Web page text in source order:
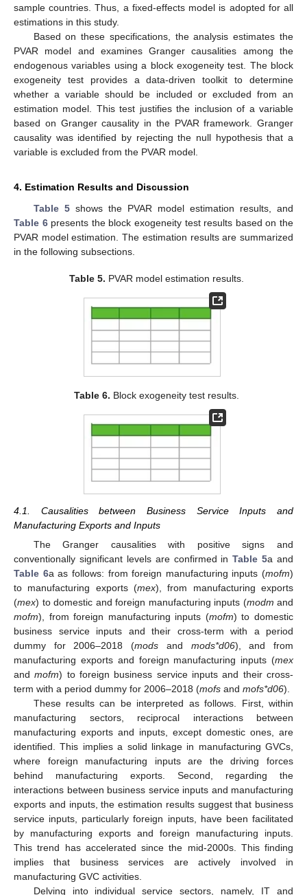
sample countries. Thus, a fixed-effects model is adopted for all
estimations in this study.
Based on these specifications, the analysis estimates the
PVAR model and examines Granger causalities among the
endogenous variables using a block exogeneity test. The block
exogeneity test provides a data-driven toolkit to determine
whether a variable should be included or excluded from an
estimation model. This test justifies the inclusion of a variable
based on Granger causality in the PVAR framework. Granger
causality was identified by rejecting the null hypothesis that a
variable is excluded from the PVAR model.
4. Estimation Results and Discussion
Table 5shows the PVAR model estimation results, and
Table 6presents the block exogeneity test results based on the
PVAR model estimation. The estimation results are summarized
in the following subsections.
Table 5. PVAR model estimation results.
Table 6. Block exogeneity test results.
4.1. Causalities between Business Service Inputs and
Manufacturing Exports and Inputs
The Granger causalities with positive signs and
conventionally significant levels are confirmed inTable 5a and
Table 6a as follows: from foreign manufacturing inputs (mofm)
to manufacturing exports (mex), from manufacturing exports
(mex) to domestic and foreign manufacturing inputs (modm and
mofm), from foreign manufacturing inputs (mofm) to domestic
business service inputs and their cross-term with a period
dummy for 2006–2018 (mods and mods*d06), and from
manufacturing exports and foreign manufacturing inputs (mex
andmofm) to foreign business service inputs and their cross-
term with a period dummy for 2006–2018 (mofs and mofs*d06).
These results can be interpreted as follows. First, within
manufacturing sectors, reciprocal interactions between
manufacturing exports and inputs, except domestic ones, are
identified. This implies a solid linkage in manufacturing GVCs,
where foreign manufacturing inputs are the driving forces
behind manufacturing exports. Second, regarding the
interactions between business service inputs and manufacturing
exports and inputs, the estimation results suggest that business
service inputs, particularly foreign inputs, have been facilitated
by manufacturing exports and foreign manufacturing inputs.
This trend has accelerated since the mid-2000s. This finding
implies that business services are actively involved in
manufacturing GVC activities.
Delving into individual service sectors, namely, IT and